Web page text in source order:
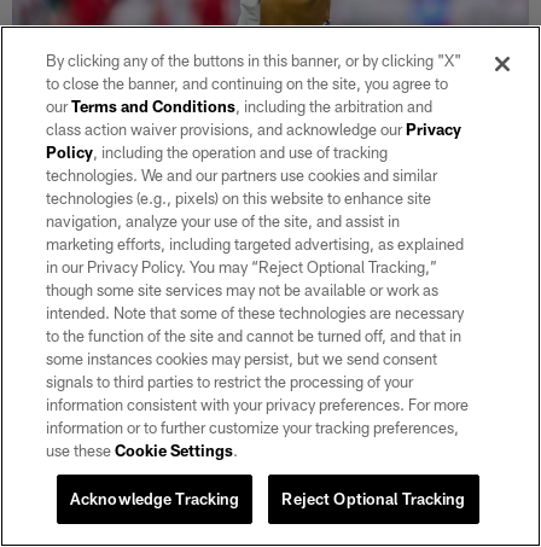
30 / 32
Raiderette Shaniah performs with the rest of the NFL Pro Bowl
Cheerleaders during the 2022 Pro Bowl at Allegiant Stadium.
Matt Aguirre/Las Vegas Raiders
By clicking any of the buttons in this banner, or by clicking "X"
to close the banner, and continuing on the site, you agree to
ourTerms and Conditions, including the arbitration and
class action waiver provisions, and acknowledge ourPrivacy
Policy, including the operation and use of tracking
technologies. We and our partners use cookies and similar
technologies (e.g., pixels) on this website to enhance site
navigation, analyze your use of the site, and assist in
marketing efforts, including targeted advertising, as explained
in our Privacy Policy. You may “Reject Optional Tracking,”
though some site services may not be available or work as
intended. Note that some of these technologies are necessary
to the function of the site and cannot be turned off, and that in
some instances cookies may persist, but we send consent
signals to third parties to restrict the processing of your
information consistent with your privacy preferences. For more
information or to further customize your tracking preferences,
use theseCookie Settings.
Reject Optional Tracking
Acknowledge Tracking